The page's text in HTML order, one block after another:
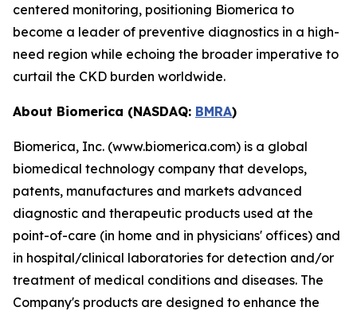
centered monitoring, positioning Biomerica to
become a leader of preventive diagnostics in a high-
need region while echoing the broader imperative to
curtail the CKD burden worldwide.
About Biomerica (NASDAQ: BMRA)
Biomerica, Inc. (www.biomerica.com) is a global
biomedical technology company that develops,
patents, manufactures and markets advanced
diagnostic and therapeutic products used at the
point-of-care (in home and in physicians' offices) and
in hospital/clinical laboratories for detection and/or
treatment of medical conditions and diseases. The
Company's products are designed to enhance the